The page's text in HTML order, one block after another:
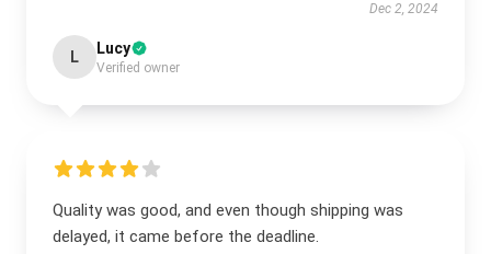
Dec 2, 2024
L Lucy
Verified owner
Quality was good, and even though shipping was
delayed, it came before the deadline.